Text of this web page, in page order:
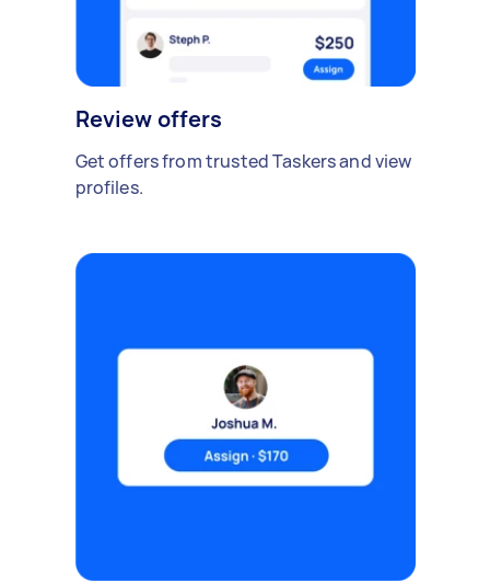
Review offers
Get offers from trusted Taskers and view
profiles.